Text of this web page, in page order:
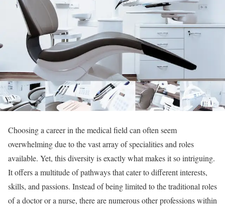
Choosing a career in the medical field can often seem
overwhelming due to the vast array of specialities and roles
available. Yet, this diversity is exactly what makes it so intriguing.
It offers a multitude of pathways that cater to different interests,
skills, and passions. Instead of being limited to the traditional roles
of a doctor or a nurse, there are numerous other professions within